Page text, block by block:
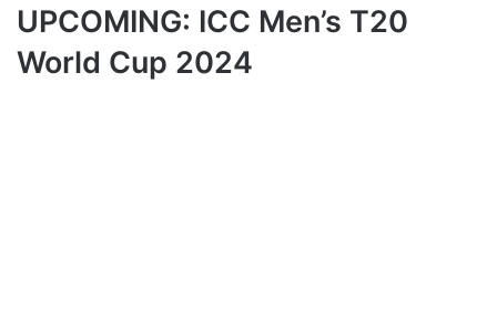
UPCOMING: ICC Men’s T20
World Cup 2024